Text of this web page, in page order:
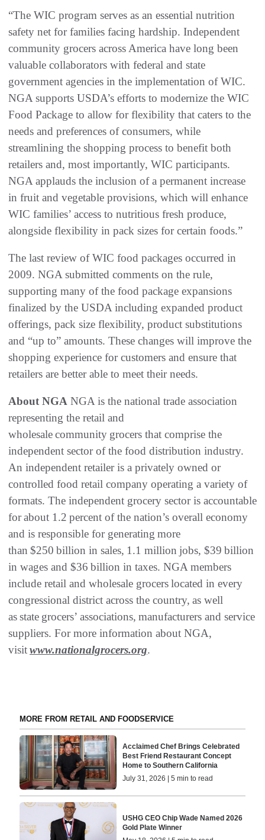
“The WIC program serves as an essential nutrition
safety net for families facing hardship. Independent
community grocers across America have long been
valuable collaborators with federal and state
government agencies in the implementation of WIC.
NGA supports USDA’s efforts to modernize the WIC
Food Package to allow for flexibility that caters to the
needs and preferences of consumers, while
streamlining the shopping process to benefit both
retailers and, most importantly, WIC participants.
NGA applauds the inclusion of a permanent increase
in fruit and vegetable provisions, which will enhance
WIC families’ access to nutritious fresh produce,
alongside flexibility in pack sizes for certain foods.”
The last review of WIC food packages occurred in
2009. NGA submitted comments on the rule,
supporting many of the food package expansions
finalized by the USDA including expanded product
offerings, pack size flexibility, product substitutions
and “up to” amounts. These changes will improve the
shopping experience for customers and ensure that
retailers are better able to meet their needs.
About NGA NGA is the national trade association
representing the retail and
wholesale community grocers that comprise the
independent sector of the food distribution industry.
An independent retailer is a privately owned or
controlled food retail company operating a variety of
formats. The independent grocery sector is accountable
for about 1.2 percent of the nation’s overall economy
and is responsible for generating more
than $250 billion in sales, 1.1 million jobs, $39 billion
in wages and $36 billion in taxes. NGA members
include retail and wholesale grocers located in every
congressional district across the country, as well
as state grocers’ associations, manufacturers and service
suppliers. For more information about NGA,
visitwww.nationalgrocers.org.
MORE FROM RETAIL AND FOODSERVICE
Acclaimed Chef Brings Celebrated
Best Friend Restaurant Concept
Home to Southern California
July 31, 2026 | 5 min to read
USHG CEO Chip Wade Named 2026
Gold Plate Winner